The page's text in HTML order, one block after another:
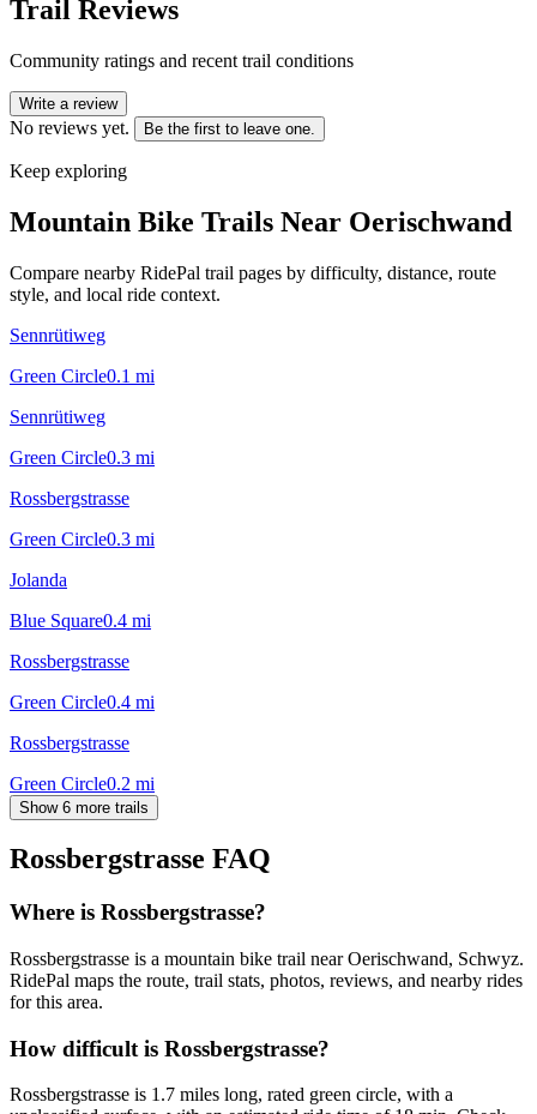
Trail Reviews
Community ratings and recent trail conditions
Write a review
No reviews yet. Be the first to leave one.
Keep exploring
Mountain Bike Trails Near Oerischwand
Compare nearby RidePal trail pages by difficulty, distance, route
style, and local ride context.
Sennrütiweg
Green Circle0.1 mi
Sennrütiweg
Green Circle0.3 mi
Rossbergstrasse
Green Circle0.3 mi
Jolanda
Blue Square0.4 mi
Rossbergstrasse
Green Circle0.4 mi
Rossbergstrasse
Green Circle0.2 mi
Show 6 more trails
Rossbergstrasse FAQ
Where is Rossbergstrasse?
Rossbergstrasse is a mountain bike trail near Oerischwand, Schwyz.
RidePal maps the route, trail stats, photos, reviews, and nearby rides
for this area.
How difficult is Rossbergstrasse?
Rossbergstrasse is 1.7 miles long, rated green circle, with a